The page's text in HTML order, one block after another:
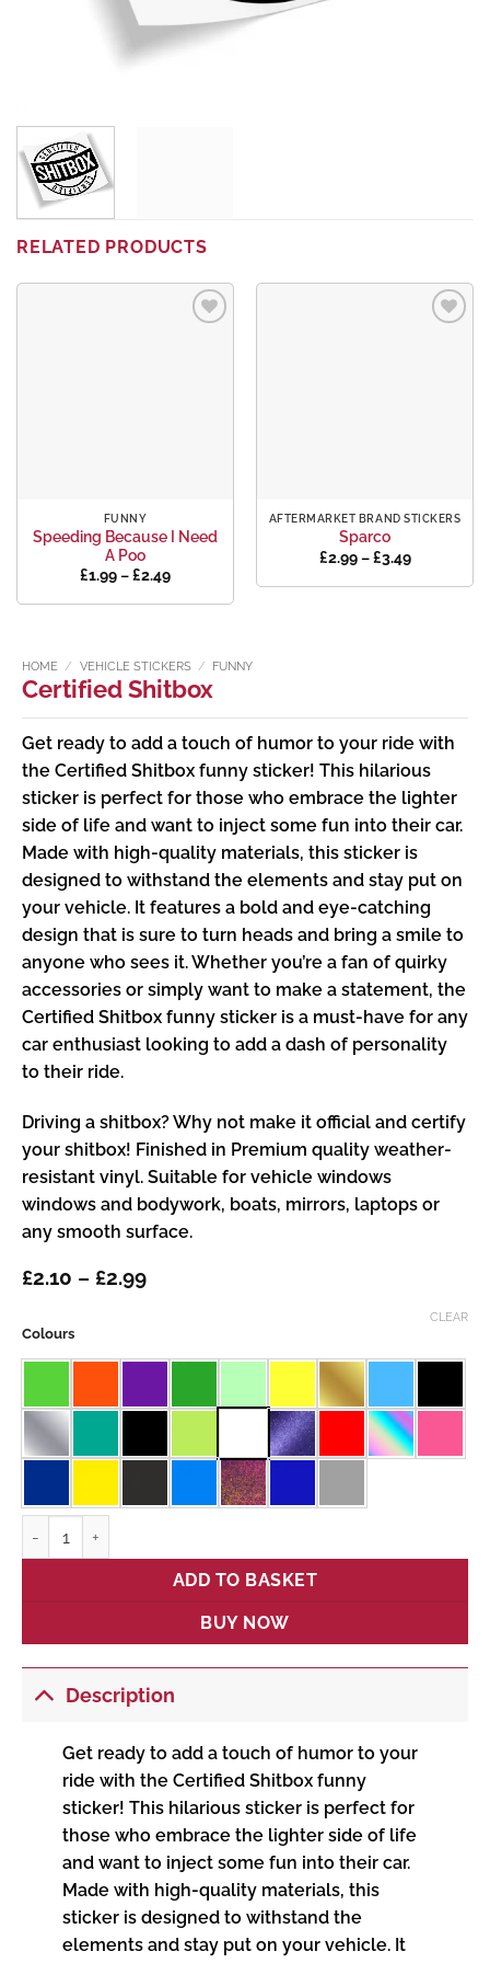
RELATED PRODUCTS
FUNNY
Speeding Because I Need
A Poo
£1.99–£2.49Price
£1.99
AFTERMARKET BRAND STICKERS
Sparco
£2.99 – £3.49Price
range:
£2.99
HOME / VEHICLE STICKERS / FUNNY
Certified Shitbox
Get ready to add a touch of humor to your ride with
the Certified Shitbox funny sticker! This hilarious
sticker is perfect for those who embrace the lighter
side of life and want to inject some fun into their car.
Made with high-quality materials, this sticker is
designed to withstand the elements and stay put on
your vehicle. It features a bold and eye-catching
design that is sure to turn heads and bring a smile to
anyone who sees it. Whether you’re a fan of quirky
accessories or simply want to make a statement, the
Certified Shitbox funny sticker is a must-have for any
car enthusiast looking to add a dash of personality
to their ride.
Driving a shitbox? Why not make it official and certify
your shitbox! Finished in Premium quality weather-
resistant vinyl. Suitable for vehicle windows
windows and bodywork, boats, mirrors, laptops or
any smooth surface.
£2.10 – £2.99Price
£2.99
Colours
CLEAR
ADD TO BASKET
BUY NOW
Description
Get ready to add a touch of humor to your
ride with the Certified Shitbox funny
sticker! This hilarious sticker is perfect for
those who embrace the lighter side of life
and want to inject some fun into their car.
Made with high-quality materials, this
sticker is designed to withstand the
elements and stay put on your vehicle. It